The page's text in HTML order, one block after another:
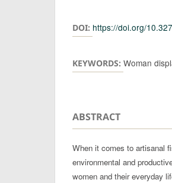
DOI: https://doi.org/
KEYWORDS: Woman
ABSTRACT
When it comes to artisanal
environmental and
women and their everyday